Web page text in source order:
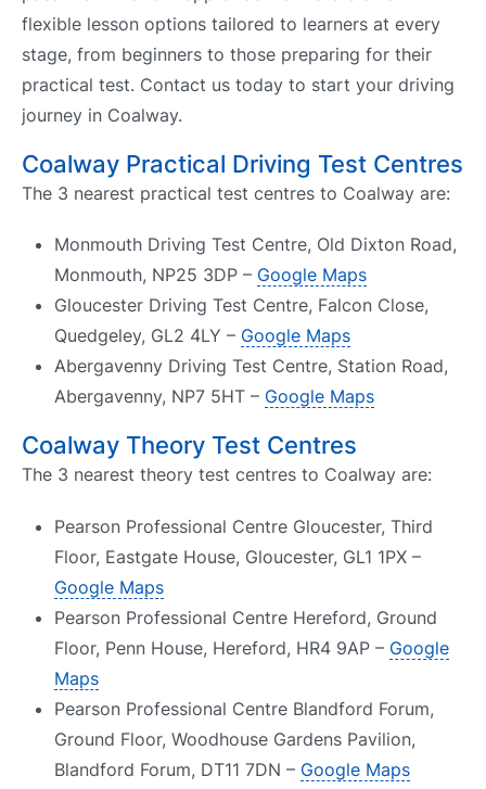
flexible lesson options tailored to learners at every
stage, from beginners to those preparing for their
practical test. Contact us today to start your driving
journey in Coalway.
Coalway Practical Driving Test Centres
The 3 nearest practical test centres to Coalway are:
Monmouth Driving Test Centre, Old Dixton Road,
Monmouth, NP25 3DP – Google Maps
Gloucester Driving Test Centre, Falcon Close,
Quedgeley, GL2 4LY – Google Maps
Abergavenny Driving Test Centre, Station Road,
Abergavenny, NP7 5HT – Google Maps
Coalway Theory Test Centres
The 3 nearest theory test centres to Coalway are:
Pearson Professional Centre Gloucester, Third
Floor, Eastgate House, Gloucester, GL1 1PX –
Google Maps
Pearson Professional Centre Hereford, Ground
Floor, Penn House, Hereford, HR4 9AP – Google
Maps
Pearson Professional Centre Blandford Forum,
Ground Floor, Woodhouse Gardens Pavilion,
Blandford Forum, DT11 7DN – Google Maps